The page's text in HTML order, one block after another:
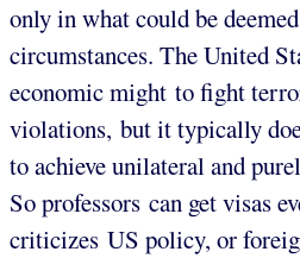
only in what could be
circumstances. The United
economic might to fight
violations, but it typically
to achieve unilateral and
So professors can get visas
criticizes US policy, or